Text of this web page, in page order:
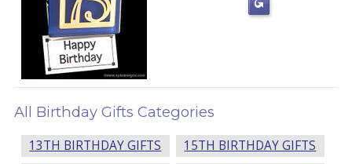
All Birthday Gifts Categories
13TH BIRTHDAY GIFTS
15TH BIRTHDAY GIFTS